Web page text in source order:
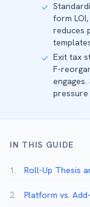
✓
form
reduces
✓ Exit tax
F-
pressure
IN THIS GUIDE
1. Roll-Up Thesis
2. Platform vs.